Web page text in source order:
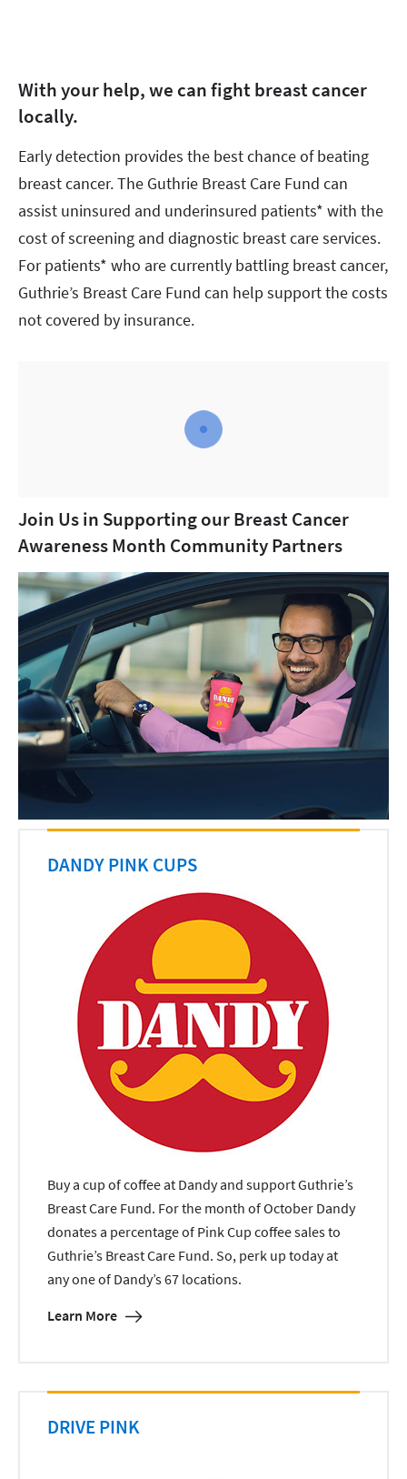
With your help, we can fight breast cancer
locally.
Early detection provides the best chance of beating
breast cancer. The Guthrie Breast Care Fund can
assist uninsured and underinsured patients* with the
cost of screening and diagnostic breast care services.
For patients* who are currently battling breast cancer,
Guthrie’s Breast Care Fund can help support the costs
not covered by insurance.
Join Us in Supporting our Breast Cancer
Awareness Month Community Partners
DANDY PINK CUPS
Buy a cup of coffee at Dandy and support Guthrie’s
Breast Care Fund. For the month of October Dandy
donates a percentage of Pink Cup coffee sales to
Guthrie’s Breast Care Fund. So, perk up today at
any one of Dandy’s 67 locations.
Learn More
DRIVE PINK